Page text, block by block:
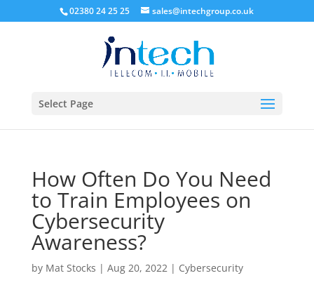
02380 24 25 25 sales@intechgroup.co.uk
Select Page
How Often Do You Need
to Train Employees on
Cybersecurity
Awareness?
by Mat Stocks | Aug 20, 2022| Cybersecurity